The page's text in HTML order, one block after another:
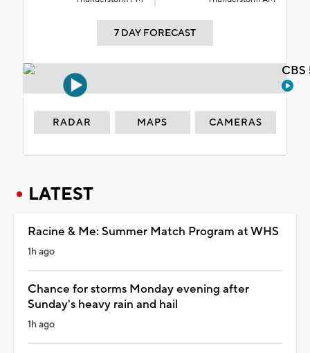
7 DAY FORECAST
RADAR MAPS CAMERAS
LATEST
Racine & Me: Summer Match Program at WHS
1h ago
Chance for storms Monday evening after
Sunday's heavy rain and hail
1h ago